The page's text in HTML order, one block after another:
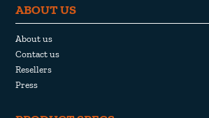
ABOUT US
About us
Contact us
Resellers
Press